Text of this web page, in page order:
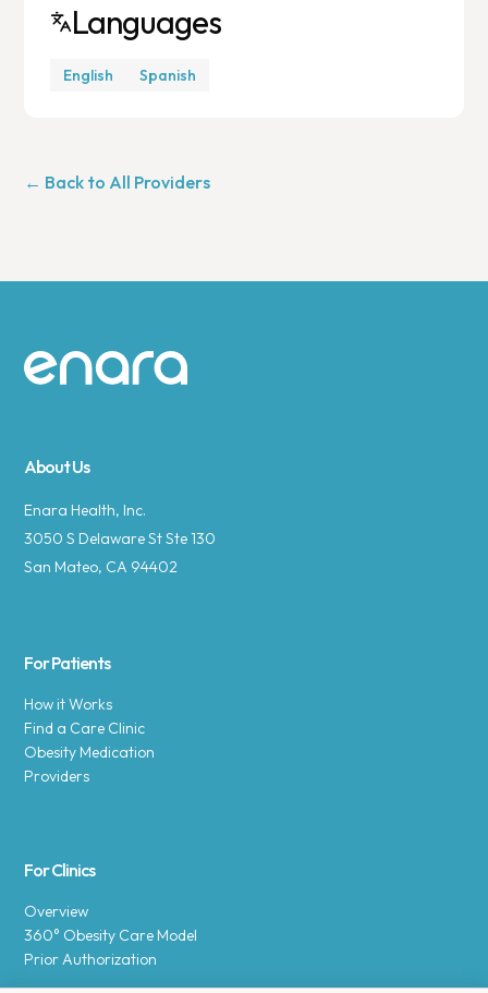
Languages
English Spanish
← Back to All Providers
Site footer
About Us
Enara Health, Inc.
3050 S Delaware St Ste 130
San Mateo, CA 94402
For Patients
How it Works
Find a Care Clinic
Obesity Medication
Providers
For Clinics
Overview
360° Obesity Care Model
Prior Authorization